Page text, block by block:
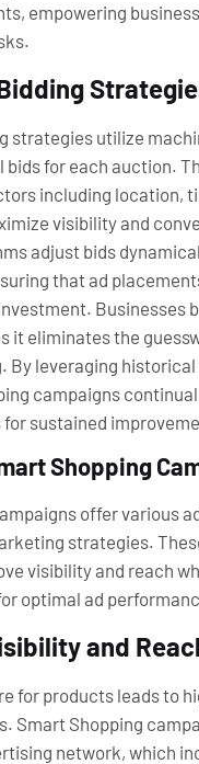
empowering
strategies utilize
bids for each auction.
including location,
visibility and
adjust bids
that ad
Businesses
it eliminates the
By leveraging
campaigns
sustained
Shopping
offer various
strategies.
visibility and reach
optimal ad
and
for products leads to
Smart Shopping
network, which